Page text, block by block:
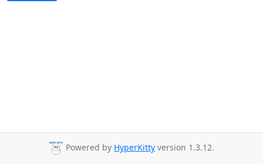
Powered by HyperKitty version 1.3.12.